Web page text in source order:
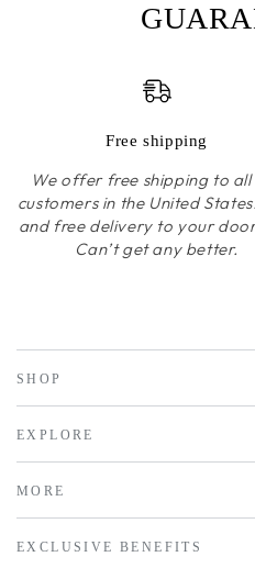
Free shipping
We offer free shipping to
customers in the United
and free delivery to your
Can’t get any better.
SHOP
EXPLORE
MORE
EXCLUSIVE BENEFITS